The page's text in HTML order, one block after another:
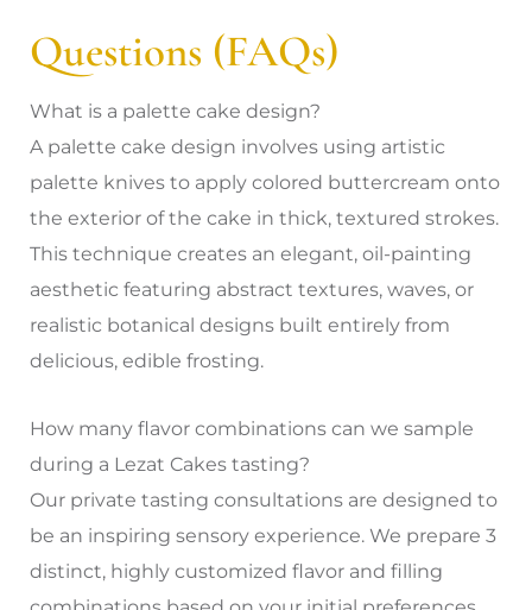
Questions (FAQs)
What is a palette cake design?
A palette cake design involves using artistic
palette knives to apply colored buttercream onto
the exterior of the cake in thick, textured strokes.
This technique creates an elegant, oil-painting
aesthetic featuring abstract textures, waves, or
realistic botanical designs built entirely from
delicious, edible frosting.
How many flavor combinations can we sample
during a Lezat Cakes tasting?
Our private tasting consultations are designed to
be an inspiring sensory experience. We prepare 3
distinct, highly customized flavor and filling